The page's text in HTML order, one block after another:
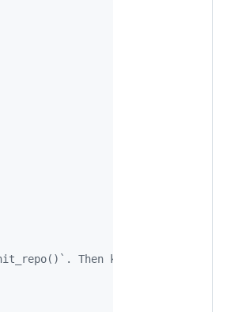
Then knit the README.Rmd to